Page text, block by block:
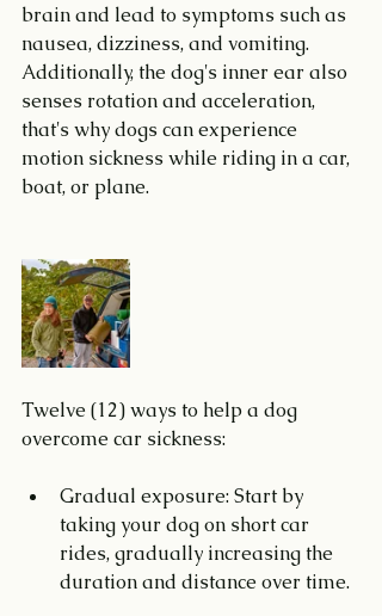
brain and lead to symptoms such as
nausea, dizziness, and vomiting.
Additionally, the dog's inner ear also
senses rotation and acceleration,
that's why dogs can experience
motion sickness while riding in a car,
boat, or plane.
Twelve (12) ways to help a dog
overcome car sickness:
Gradual exposure: Start by
taking your dog on short car
rides, gradually increasing the
duration and distance over time.